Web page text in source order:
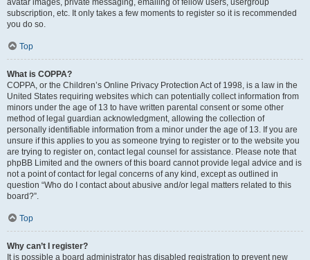
avatar images, private messaging, emailing of fellow users, usergroup
subscription, etc. It only takes a few moments to register so it is recommended
you do so.
Top
What is COPPA?
COPPA, or the Children’s Online Privacy Protection Act of 1998, is a law in the
United States requiring websites which can potentially collect information from
minors under the age of 13 to have written parental consent or some other
method of legal guardian acknowledgment, allowing the collection of
personally identifiable information from a minor under the age of 13. If you are
unsure if this applies to you as someone trying to register or to the website you
are trying to register on, contact legal counsel for assistance. Please note that
phpBB Limited and the owners of this board cannot provide legal advice and is
not a point of contact for legal concerns of any kind, except as outlined in
question “Who do I contact about abusive and/or legal matters related to this
board?”.
Top
Why can’t I register?
It is possible a board administrator has disabled registration to prevent new